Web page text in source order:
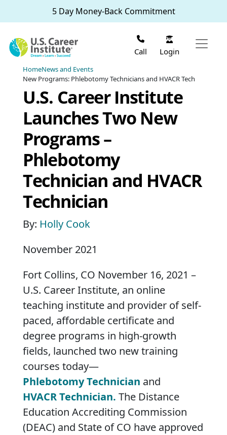
Skip to main content5 Day Money-Back Commitment
Call Login
HomeNews and Events
New Programs: Phlebotomy Technicians and HVACR Tech
U.S. Career Institute
Launches Two New
Programs –
Phlebotomy
Technician and HVACR
Technician
By: Holly Cook
November 2021
Fort Collins, CO November 16, 2021 –
U.S. Career Institute, an online
teaching institute and provider of self-
paced, affordable certificate and
degree programs in high-growth
fields, launched two new training
courses today—
Phlebotomy Technician and
HVACR Technician. The Distance
Education Accrediting Commission
(DEAC) and State of CO have approved